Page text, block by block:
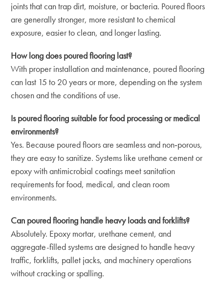
joints that can trap dirt, moisture, or bacteria. Poured floors
are generally stronger, more resistant to chemical
exposure, easier to clean, and longer lasting.
How long does poured flooring last?
With proper installation and maintenance, poured flooring
can last 15 to 20 years or more, depending on the system
chosen and the conditions of use.
Is poured flooring suitable for food processing or medical
environments?
Yes. Because poured floors are seamless and non‑porous,
they are easy to sanitize. Systems like urethane cement or
epoxy with antimicrobial coatings meet sanitation
requirements for food, medical, and clean room
environments.
Can poured flooring handle heavy loads and forklifts?
Absolutely. Epoxy mortar, urethane cement, and
aggregate-filled systems are designed to handle heavy
traffic, forklifts, pallet jacks, and machinery operations
without cracking or spalling.